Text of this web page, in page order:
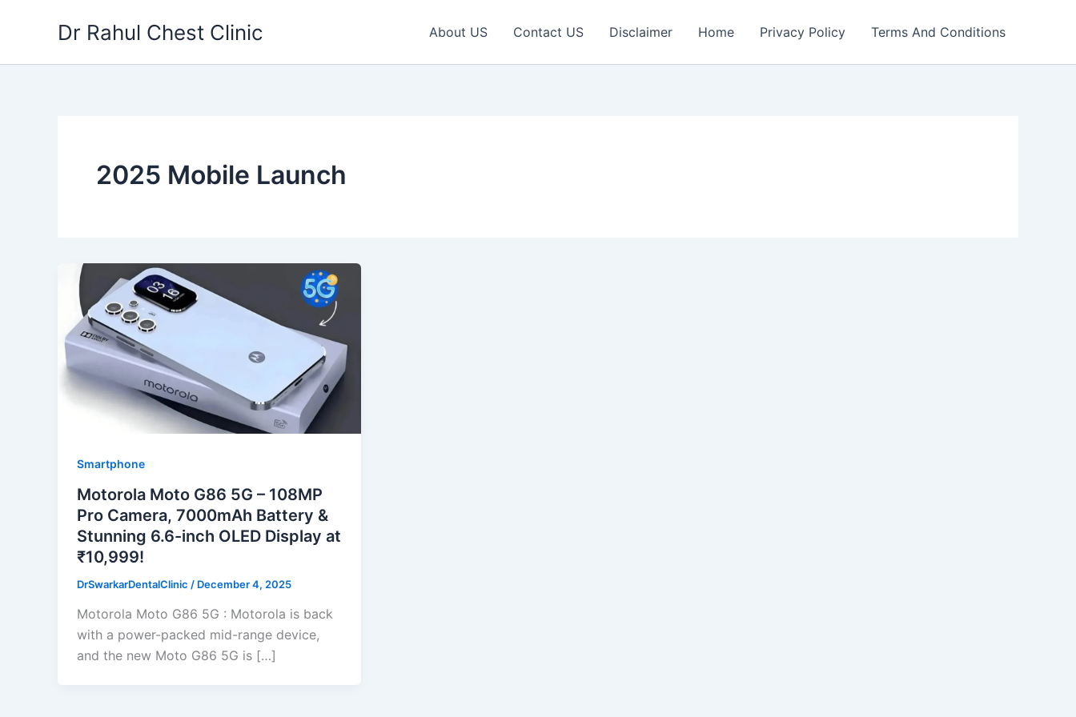
Dr Rahul Chest Clinic About US Contact US Disclaimer Home Privacy Policy Terms And Conditions
2025 Mobile Launch
Smartphone
Motorola Moto G86 5G – 108MP
Pro Camera, 7000mAh Battery &
Stunning 6.6-inch OLED Display at
₹10,999!
DrSwarkarDentalClinic / December 4, 2025
Motorola Moto G86 5G : Motorola is back
with a power-packed mid-range device,
and the new Moto G86 5G is […]